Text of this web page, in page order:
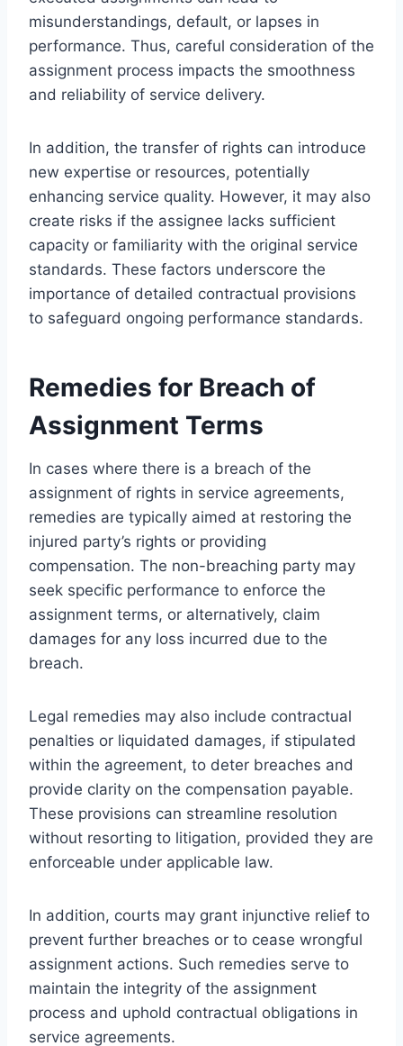
misunderstandings, default, or lapses in
performance. Thus, careful consideration of the
assignment process impacts the smoothness
and reliability of service delivery.
In addition, the transfer of rights can introduce
new expertise or resources, potentially
enhancing service quality. However, it may also
create risks if the assignee lacks sufficient
capacity or familiarity with the original service
standards. These factors underscore the
importance of detailed contractual provisions
to safeguard ongoing performance standards.
Remedies for Breach of
Assignment Terms
In cases where there is a breach of the
assignment of rights in service agreements,
remedies are typically aimed at restoring the
injured party’s rights or providing
compensation. The non-breaching party may
seek specific performance to enforce the
assignment terms, or alternatively, claim
damages for any loss incurred due to the
breach.
Legal remedies may also include contractual
penalties or liquidated damages, if stipulated
within the agreement, to deter breaches and
provide clarity on the compensation payable.
These provisions can streamline resolution
without resorting to litigation, provided they are
enforceable under applicable law.
In addition, courts may grant injunctive relief to
prevent further breaches or to cease wrongful
assignment actions. Such remedies serve to
maintain the integrity of the assignment
process and uphold contractual obligations in
service agreements.